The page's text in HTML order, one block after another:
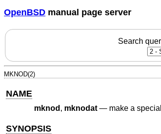
OpenBSD manual page server
Search
MKNOD(2)
NAME
mknod , mknodat— make a
SYNOPSIS